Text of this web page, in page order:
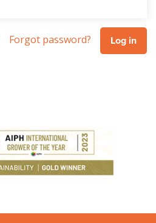
Forgot password?